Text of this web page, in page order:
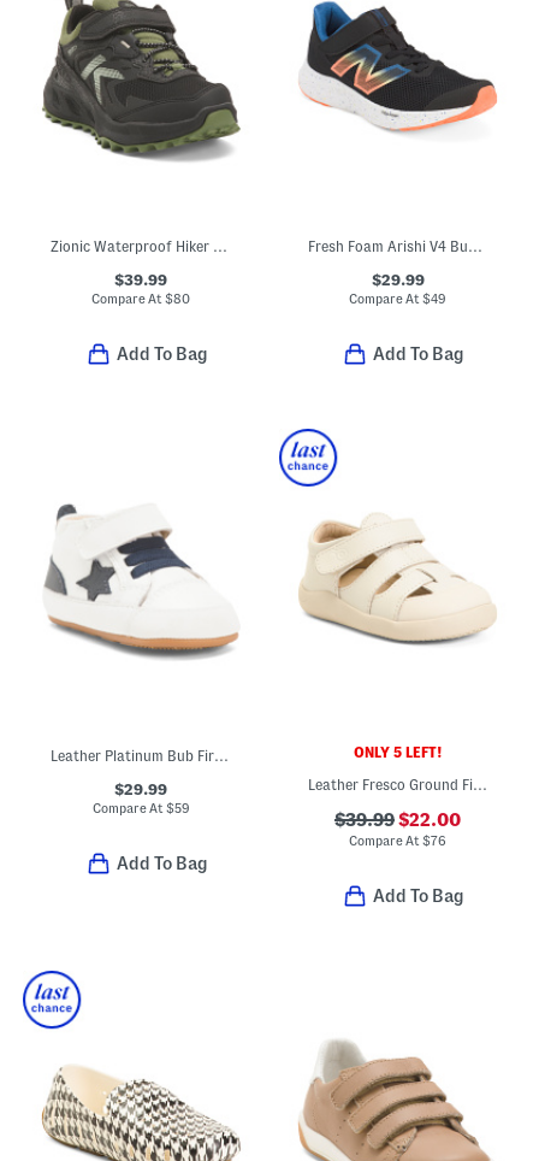
$39.99
Compare At$80
Add To Bag
$29.99
Compare At$49
Add To Bag
Leather Platinum Bub First Walker Shoes (Baby Toddler)
$29.99
Compare At $59
Add To Bag
ONLY 5 LEFT!
Leather Fresco Ground Fisherman Sandals (Baby Toddler)
$39.99$22.00
Compare At$76
Add To Bag